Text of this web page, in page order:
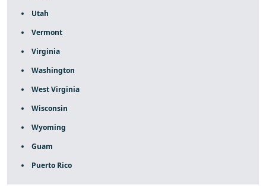
Utah
Vermont
Virginia
Washington
West Virginia
Wisconsin
Wyoming
Guam
Puerto Rico